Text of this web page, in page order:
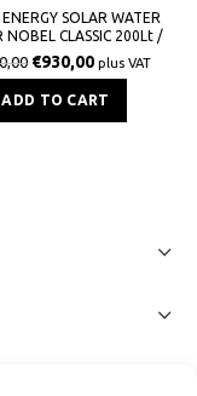
SOLAR WATER
NOBEL CLASSIC 200Lt /
GLASS ROOF
€930,00 plus VAT
ADD TO CART